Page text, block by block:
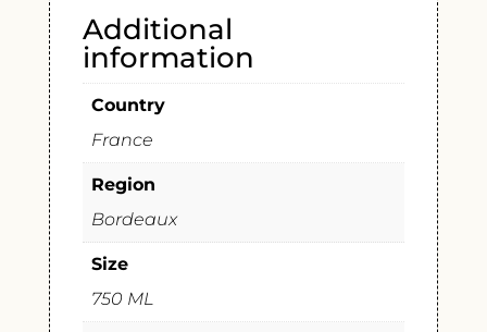
Additional
information
Country
France
Region
Bordeaux
Size
750 ML